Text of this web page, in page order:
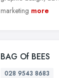
marketing more
BAG Of BEES
028 9543 8683